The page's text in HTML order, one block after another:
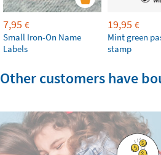
7,95 €
Small Iron-On Name
Labels
19,95 €
Mint green
stamp
Other customers have